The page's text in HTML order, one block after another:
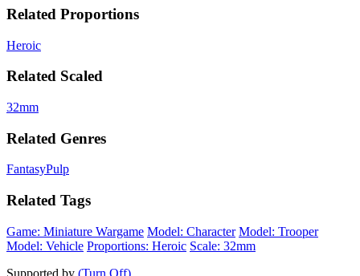
Related Proportions
Heroic
Related Scaled
32mm
Related Genres
FantasyPulp
Related Tags
Game: Miniature Wargame Model: Character Model: Trooper
Model: Vehicle Proportions: Heroic Scale: 32mm
Supported by (Turn Off)